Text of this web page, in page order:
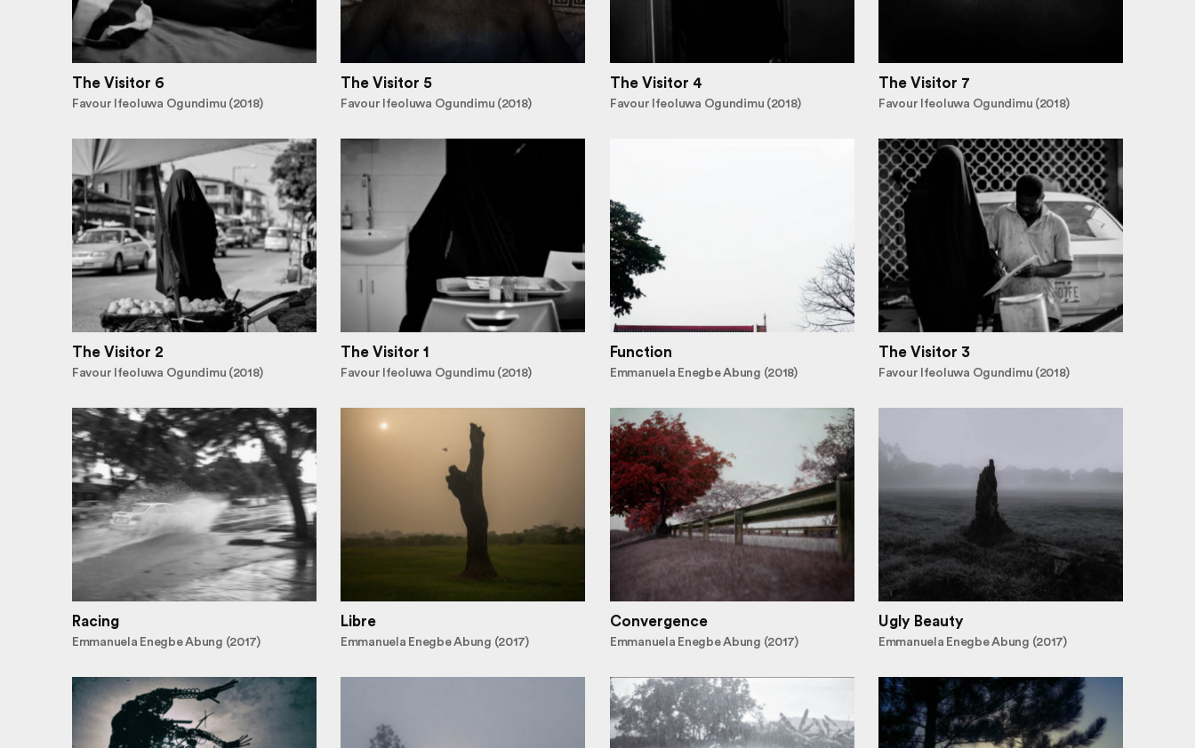
The Visitor 7
Favour Ifeoluwa Ogundimu (2018)
The Visitor 6
Favour Ifeoluwa Ogundimu (2018)
The Visitor 5
Favour Ifeoluwa Ogundimu (2018)
The Visitor 4
Favour Ifeoluwa Ogundimu (2018)
The Visitor 3
Favour Ifeoluwa Ogundimu (2018)
The Visitor 2
Favour Ifeoluwa Ogundimu (2018)
The Visitor 1
Favour Ifeoluwa Ogundimu (2018)
Function
Emmanuela Enegbe Abung (2018)
Ugly Beauty
Emmanuela Enegbe Abung (2017)
Racing
Emmanuela Enegbe Abung (2017)
Libre
Emmanuela Enegbe Abung (2017)
Convergence
Emmanuela Enegbe Abung (2017)